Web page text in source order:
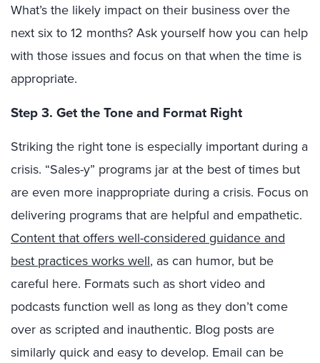
What’s the likely impact on their business over the
next six to 12 months? Ask yourself how you can help
with those issues and focus on that when the time is
appropriate.
Step 3. Get the Tone and Format Right
Striking the right tone is especially important during a
crisis. “Sales-y” programs jar at the best of times but
are even more inappropriate during a crisis. Focus on
delivering programs that are helpful and empathetic.
Content that offers well-considered guidance and
best practices works well, as can humor, but be
careful here. Formats such as short video and
podcasts function well as long as they don’t come
over as scripted and inauthentic. Blog posts are
similarly quick and easy to develop. Email can be